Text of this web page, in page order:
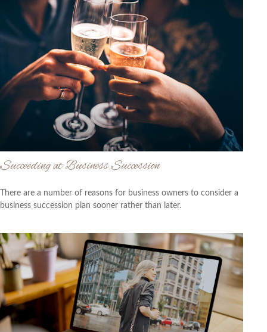
Succeeding at Business Succession
There are a number of reasons for business owners to consider a
business succession plan sooner rather than later.